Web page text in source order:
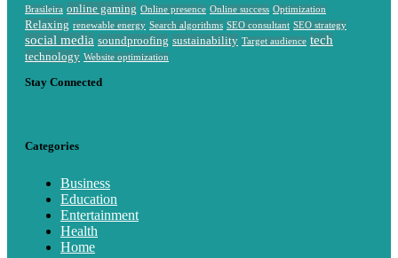
Brasileira online gaming Online presence Online success Optimization
Relaxing renewable energy Search algorithms SEO consultant SEO strategy
social media soundproofing sustainability Target audience tech
technology Website optimization
Stay Connected
Categories
Business
Education
Entertainment
Health
Home